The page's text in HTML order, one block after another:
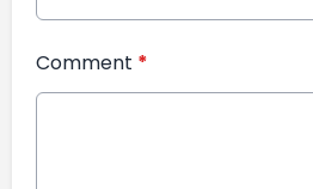
Comment *